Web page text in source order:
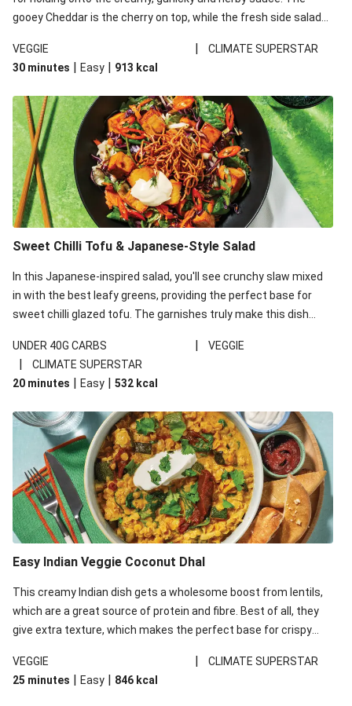
gooey Cheddar is the cherry on top, while the fresh side salad
VEGGIE
|
CLIMATE SUPERSTAR
30 minutes | Easy | 913 kcal
Sweet Chilli Tofu & Japanese-Style Salad
In this Japanese-inspired salad, you'll see crunchy slaw mixed
in with the best leafy greens, providing the perfect base for
sweet chilli glazed tofu. The garnishes truly make this dish
noodles!
UNDER 40G CARBS | VEGGIE
|
CLIMATE SUPERSTAR
20 minutes | Easy | 532 kcal
Easy Indian Veggie Coconut Dhal
This creamy Indian dish gets a wholesome boost from lentils,
which are a great source of protein and fibre. Best of all, they
give extra texture, which makes the perfect base for crispy
red lentils in this recipe with lentils due to local ingredient
availability. It’ll be just as delicious, just follow your recipe card!
VEGGIE |
CLIMATE SUPERSTAR
25 minutes | Easy | 846 kcal